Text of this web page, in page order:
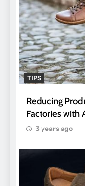
TIPS
Reducing
Factories with
3 years ago